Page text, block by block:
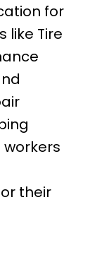
for
like Tire
their